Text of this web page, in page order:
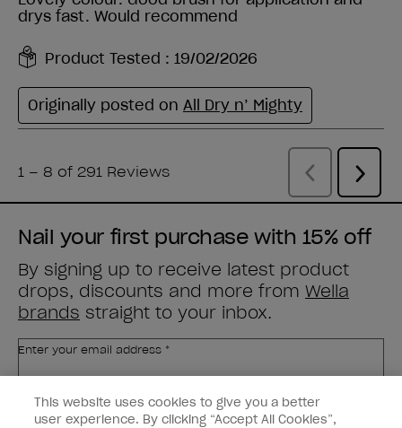
Nail your first purchase with 15% off
By signing up to receive latest product
drops, discounts and more from Wella
brands straight to your inbox.
Enter your email address *
Customer Type
Nail Obsessed
Nail Professional
This website uses cookies to give you a better
user experience. By clicking “Accept All Cookies”,